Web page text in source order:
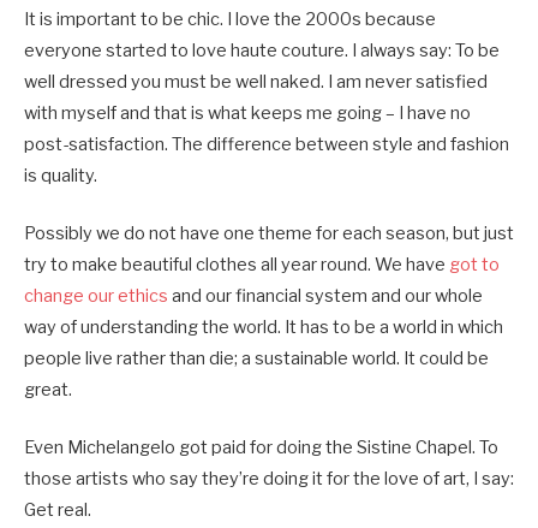
It is important to be chic. I love the 2000s because
everyone started to love haute couture. I always say: To be
well dressed you must be well naked. I am never satisfied
with myself and that is what keeps me going – I have no
post-satisfaction. The difference between style and fashion
is quality.
Possibly we do not have one theme for each season, but just
try to make beautiful clothes all year round. We have got to
change our ethics and our financial system and our whole
way of understanding the world. It has to be a world in which
people live rather than die; a sustainable world. It could be
great.
Even Michelangelo got paid for doing the Sistine Chapel. To
those artists who say they’re doing it for the love of art, I say:
Get real.